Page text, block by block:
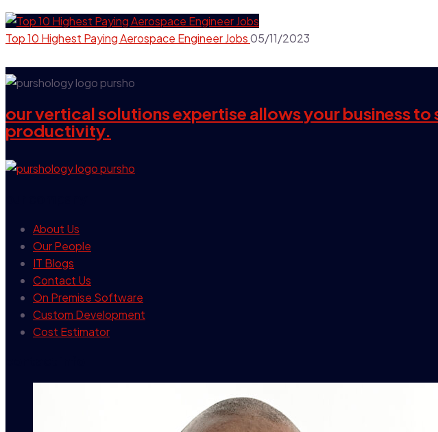
Top 10 Highest Paying Aerospace Engineer Jobs05/11/2023
our vertical solutions expertise allows your business
productivity.
About Us
Our People
IT Blogs
Contact Us
On Premise Software
Custom Development
Cost Estimator